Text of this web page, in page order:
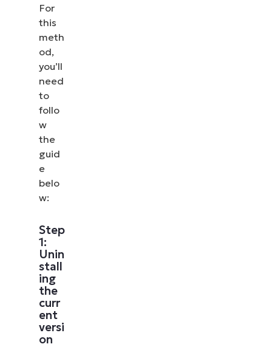
For
this
meth
od,
you’ll
need
to
follo
w
the
guid
e
belo
w:
Step
1:
Unin
stall
ing
the
curr
ent
versi
on